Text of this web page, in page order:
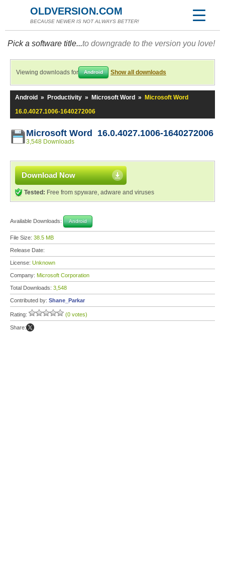
OLDVERSION.COM
BECAUSE NEWER IS NOT ALWAYS BETTER!
Pick a software title...to downgrade to the version you love!
Viewing downloads for Android Show all downloads
Android » Productivity » Microsoft Word »
Microsoft Word
16.0.4027.1006-1640272006
Microsoft Word 16.0.4027.1006-1640272006
3,548 Downloads
Download Now
Tested: Free from spyware, adware and viruses
Available Downloads: Android
File Size: 38.5 MB
Release Date:
License: Unknown
Company: Microsoft Corporation
Total Downloads: 3,548
Contributed by: Shane_Parkar
Rating: (0 votes)
Share: